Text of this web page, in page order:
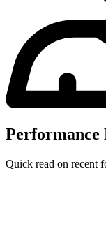
Performance
Quick read on recent